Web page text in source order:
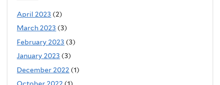
April 2023 (2)
March 2023 (3)
February 2023 (3)
January 2023 (3)
December 2022 (1)